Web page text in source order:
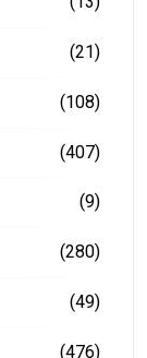
(21)
(108)
(407)
(9)
(280)
(49)
(476)